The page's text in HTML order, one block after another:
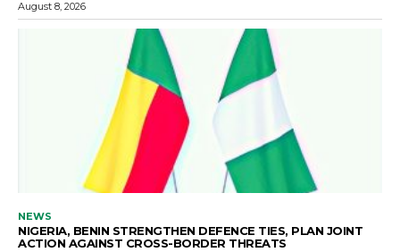
August 8, 2026
NEWS
NIGERIA, BENIN STRENGTHEN DEFENCE TIES, PLAN JOINT
ACTION AGAINST CROSS-BORDER THREATS